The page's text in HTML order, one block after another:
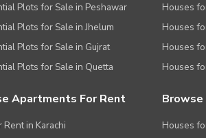
Plots for Sale in Peshawar
Plots for Sale in Jhelum
Plots for Sale in Gujrat
Plots for Sale in Quetta
Houses
Houses
Houses
Houses
Apartments For Rent
Rent in Karachi
Browse
Houses